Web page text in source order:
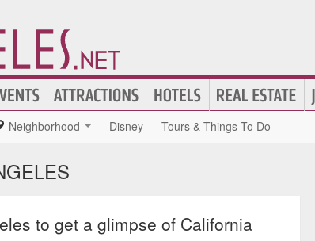
Neighborhood Disney Tours & Things To Do
to get a glimpse of California